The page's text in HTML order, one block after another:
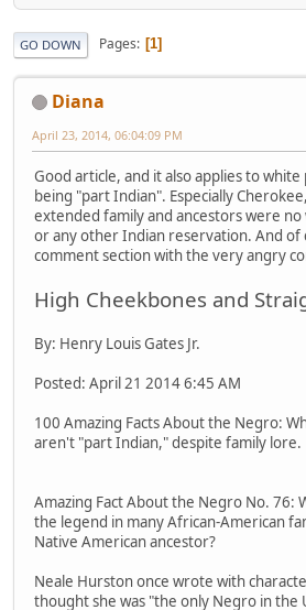
GO DOWN Pages 1
Diana
April 23, 2014, 06:04:09 PM
Good article, and it also applies to white
being "part Indian". Especially
extended family and ancestors were
or any other Indian reservation. And of
comment section with the very angry
High Cheekbones and
By: Henry Louis Gates Jr.
Posted: April 21 2014 6:45 AM
100 Amazing Facts About the Negro:
aren't "part Indian," despite family lore.
Amazing Fact About the Negro No. 76:
the legend in many African-American
Native American ancestor?
Neale Hurston once wrote with
thought she was "the only Negro in the